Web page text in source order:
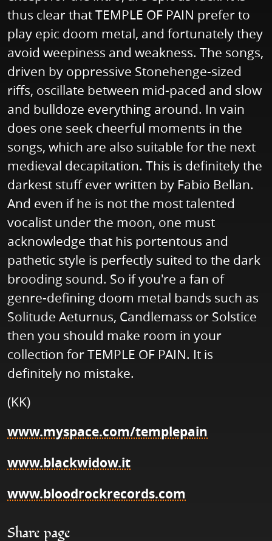
thus clear that TEMPLE OF PAIN prefer to
play epic doom metal, and fortunately they
avoid weepiness and weakness. The songs,
driven by oppressive Stonehenge-sized
riffs, oscillate between mid-paced and slow
and bulldoze everything around. In vain
does one seek cheerful moments in the
songs, which are also suitable for the next
medieval decapitation. This is definitely the
darkest stuff ever written by Fabio Bellan.
And even if he is not the most talented
vocalist under the moon, one must
acknowledge that his portentous and
pathetic style is perfectly suited to the dark
brooding sound. So if you're a fan of
genre-defining doom metal bands such as
Solitude Aeturnus, Candlemass or Solstice
then you should make room in your
collection for TEMPLE OF PAIN. It is
definitely no mistake.
(KK)
www.myspace.com/templepain
www.blackwidow.it
www.bloodrockrecords.com
Share page